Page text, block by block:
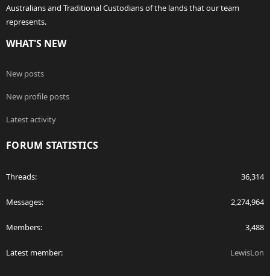
Australians and Traditional Custodians of the lands that our team
represents.
WHAT'S NEW
New posts
New profile posts
Latest activity
FORUM STATISTICS
Threads 36,314
Messages 2,274,964
Members 3,488
Latest member LewisLon